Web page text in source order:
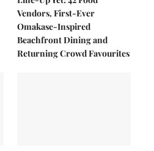
Vendors, First-Ever
Omakase-Inspired
Beachfront Dining and
Returning Crowd Favourites